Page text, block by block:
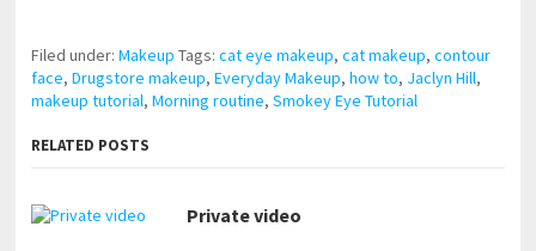
Filed under:Makeup Tags:cat eye makeup,cat makeup,contour
face,Drugstore makeup,Everyday Makeup,how to, Jaclyn Hill,
makeup tutorial,Morning routine,Smokey Eye Tutorial
RELATED POSTS
Private video